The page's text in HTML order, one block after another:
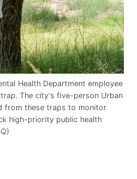
Health Department employee
The city's five-person Urban
from these traps to monitor
high-priority public health